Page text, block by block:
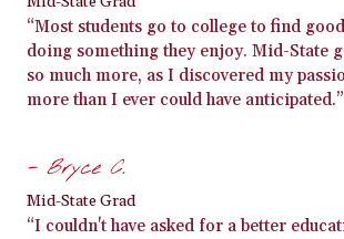
“Most students go to college to find
doing something they enjoy. Mid-State
so much more, as I discovered my
more than I ever could have anticipated.”
- Bryce C.
Mid-State Grad
“I couldn't have asked for a better